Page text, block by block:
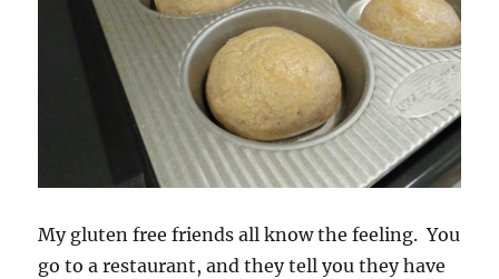
My gluten free friends all know the feeling. You
go to a restaurant, and they tell you they have